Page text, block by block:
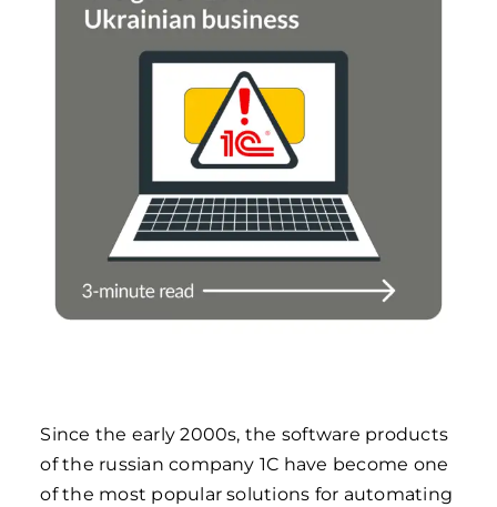
Since the early 2000s, the software products
of the russian company 1C have become one
of the most popular solutions for automating